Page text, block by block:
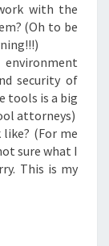
with the
(Oh to be
security of
tools is a big
attorneys)
(For me
sure what I
This is my